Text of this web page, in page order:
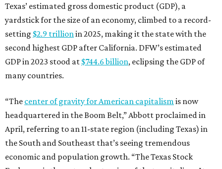
Texas’ estimated gross domestic product (GDP), a
yardstick for the size of an economy, climbed to a record-
setting $2.9 trillion in 2025, making it the state with the
second highest GDP after California. DFW’s estimated
GDP in 2023 stood at $744.6 billion, eclipsing the GDP of
many countries.
“The center of gravity for American capitalism is now
headquartered in the Boom Belt,” Abbott proclaimed in
April, referring to an 11-state region (including Texas) in
the South and Southeast that’s seeing tremendous
economic and population growth. “The Texas Stock